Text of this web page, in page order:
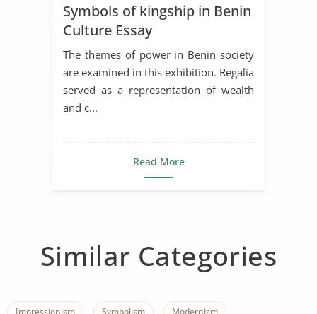
Symbols of kingship in Benin
Culture Essay
The themes of power in Benin society
are examined in this exhibition. Regalia
served as a representation of wealth
and c...
Read More
Similar Categories
Impressionism Symbolism Modernism